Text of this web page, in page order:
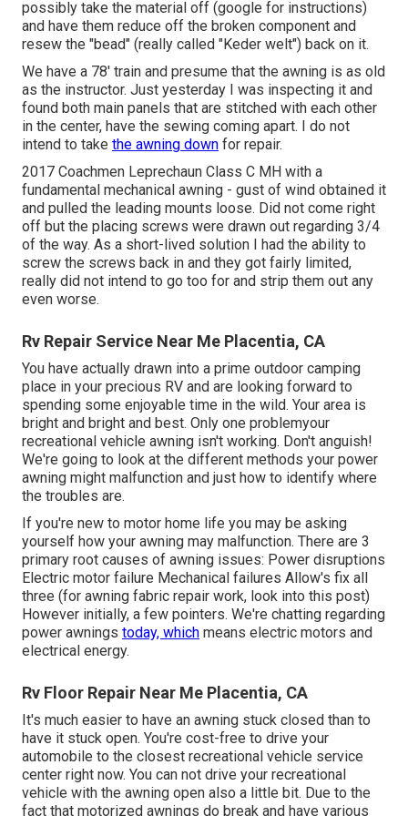
possibly take the material off (google for instructions)
and have them reduce off the broken component and
resew the "bead" (really called "Keder welt") back on it.
We have a 78' train and presume that the awning is as old
as the instructor. Just yesterday I was inspecting it and
found both main panels that are stitched with each other
in the center, have the sewing coming apart. I do not
intend to take the awning down for repair.
2017 Coachmen Leprechaun Class C MH with a
fundamental mechanical awning - gust of wind obtained it
and pulled the leading mounts loose. Did not come right
off but the placing screws were drawn out regarding 3/4
of the way. As a short-lived solution I had the ability to
screw the screws back in and they got fairly limited,
really did not intend to go too for and strip them out any
even worse.
Rv Repair Service Near Me Placentia, CA
You have actually drawn into a prime outdoor camping
place in your precious RV and are looking forward to
spending some enjoyable time in the wild. Your area is
bright and bright and best. Only one problemyour
recreational vehicle awning isn't working. Don't anguish!
We're going to look at the different methods your power
awning might malfunction and just how to identify where
the troubles are.
If you're new to motor home life you may be asking
yourself how your awning may malfunction. There are 3
primary root causes of awning issues: Power disruptions
Electric motor failure Mechanical failures Allow's fix all
three (for awning fabric repair work, look into this post)
However initially, a few pointers. We're chatting regarding
power awnings today, which means electric motors and
electrical energy.
Rv Floor Repair Near Me Placentia, CA
It's much easier to have an awning stuck closed than to
have it stuck open. You're cost-free to drive your
automobile to the closest recreational vehicle service
center right now. You can not drive your recreational
vehicle with the awning open also a little bit. Due to the
fact that motorized awnings do break and have various